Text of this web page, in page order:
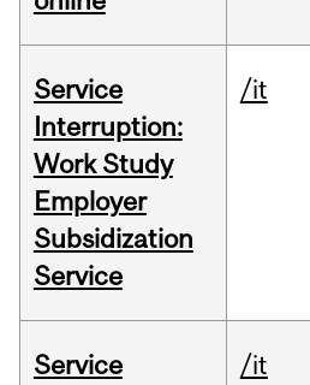
Service
Interruption:
Work Study
Employer
Subsidization
Service
/it
Service
/it